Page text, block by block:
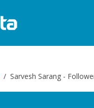
Sarvesh Sarang -